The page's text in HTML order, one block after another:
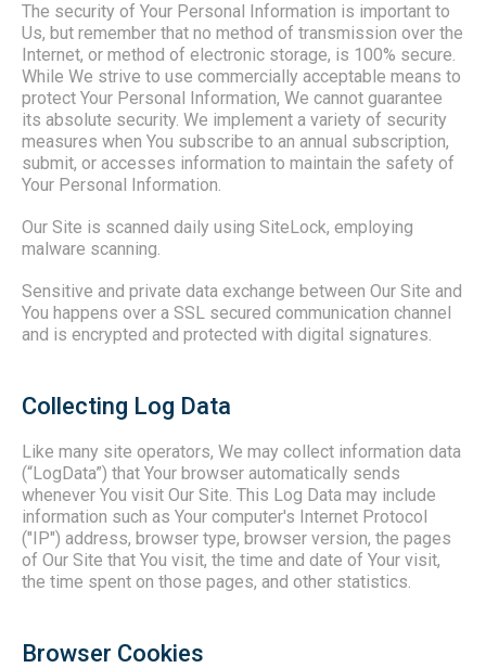
The security of Your Personal Information is important to
Us, but remember that no method of transmission over the
Internet, or method of electronic storage, is 100% secure.
While We strive to use commercially acceptable means to
protect Your Personal Information, We cannot guarantee
its absolute security. We implement a variety of security
measures when You subscribe to an annual subscription,
submit, or accesses information to maintain the safety of
Your Personal Information.
Our Site is scanned daily using SiteLock, employing
malware scanning.
Sensitive and private data exchange between Our Site and
You happens over a SSL secured communication channel
and is encrypted and protected with digital signatures.
Collecting Log Data
Like many site operators, We may collect information data
(“LogData”) that Your browser automatically sends
whenever You visit Our Site. This Log Data may include
information such as Your computer's Internet Protocol
("IP") address, browser type, browser version, the pages
of Our Site that You visit, the time and date of Your visit,
the time spent on those pages, and other statistics.
Browser Cookies